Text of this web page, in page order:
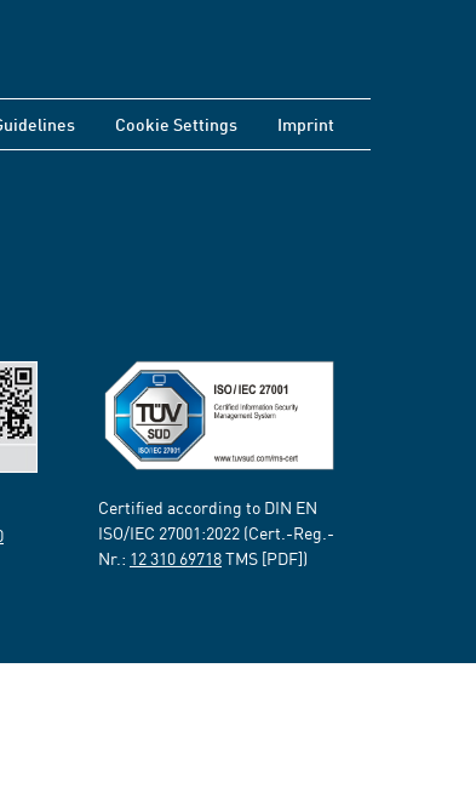
Cookie Settings Imprint
Certified according to DIN EN
ISO/IEC 27001:2022 (Cert.-Reg.-
Nr.: 12 310 69718TMS [PDF])